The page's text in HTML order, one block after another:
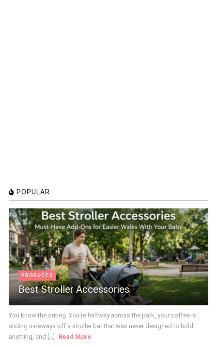
POPULAR
PRODUCTS
Best Stroller Accessories
You know the outing. You're halfway across the park, your coffee is
sliding sideways off a stroller bar that was never designed to hold
anything, and [...]
Read More